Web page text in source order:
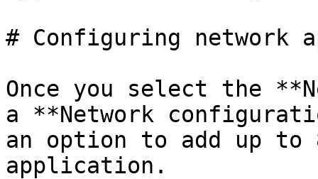
# Configuring network
Once you select the
a **Network
an option to add up to
application.